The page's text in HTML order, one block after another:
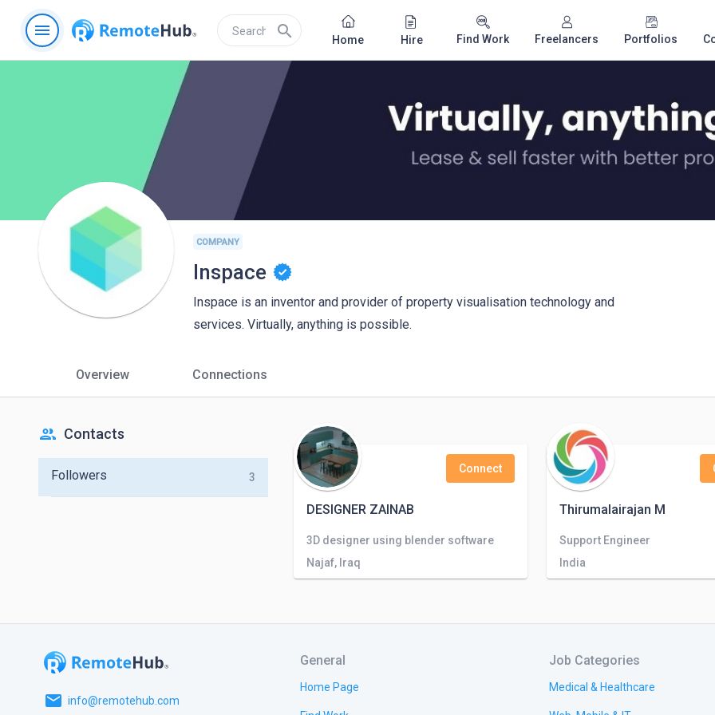
menu search Home Hire Find Work Freelancers Portfolios
COMPANY
Inspace
Inspace is an inventor and provider of property visualisation technology and
services. Virtually, anything is possible.
Overview Connections
people Contacts
Followers 3
DESIGNER ZAINAB
Connect
3D designer using blender software
Najaf, Iraq
Thirumalairajan M
Support Engineer
India
email info@remotehub.com
General
Home Page
Job Categories
Medical & Healthcare